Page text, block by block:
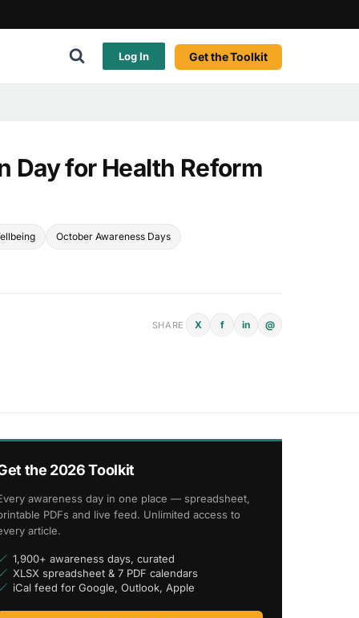
Log In Get the Toolkit
Day for Health Reform
October Awareness Days
SHARE X f in @
the 2026 Toolkit
awareness day in one place — spreadsheet,
PDFs and live feed. Unlimited access to
article.
1,900+ awareness days, curated
XLSX spreadsheet & 7 PDF calendars
iCal feed for Google, Outlook, Apple